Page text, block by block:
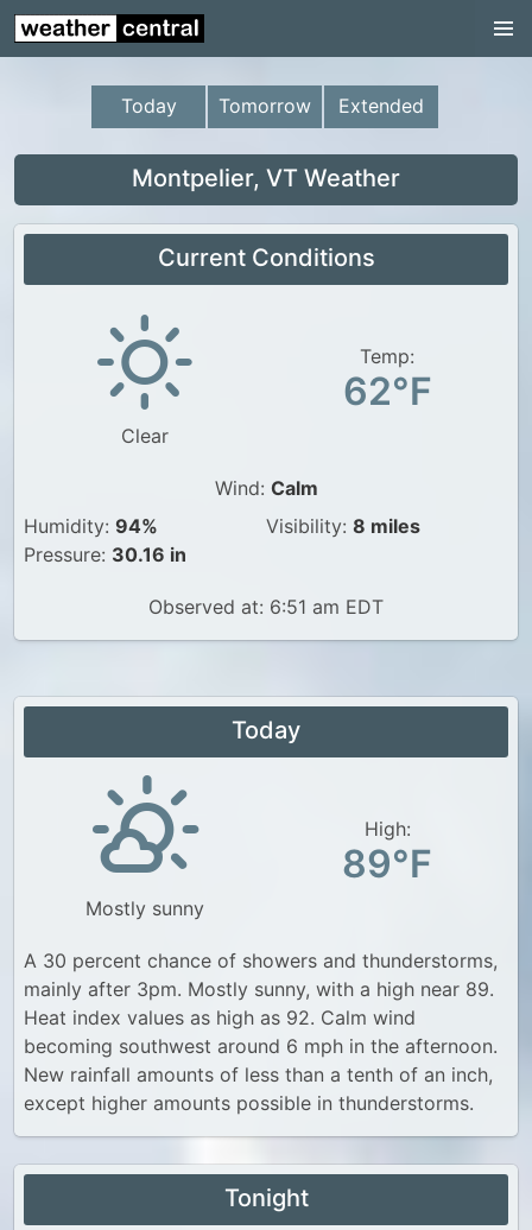
Continental US
US Pacific Region
US Atlantic Region
US Weather
Canada Weather
UK Weather
Today Tomorrow Extended
Montpelier, VT Weather
Current Conditions
Clear
Temp:
62°F
Wind: Calm
Humidity: 94%
Pressure: 30.16 in
Visibility: 8 miles
Observed at: 6:51 am EDT
Today
Mostly sunny
High:
89°F
A 30 percent chance of showers and thunderstorms,
mainly after 3pm. Mostly sunny, with a high near 89.
Heat index values as high as 92. Calm wind
becoming southwest around 6 mph in the afternoon.
New rainfall amounts of less than a tenth of an inch,
except higher amounts possible in thunderstorms.
Tonight